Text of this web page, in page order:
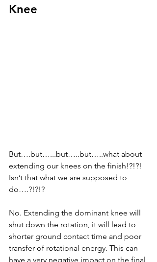
Knee
But….but…...but…..but…..what about
extending our knees on the finish!?!?!
Isn’t that what we are supposed to
do….?!?!?
No. Extending the dominant knee will
shut down the rotation, it will lead to
shorter ground contact time and poor
transfer of rotational energy. This can
have a very negative impact on the final